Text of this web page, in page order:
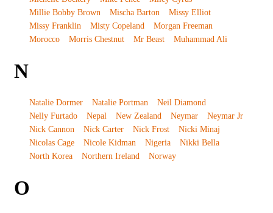
Millie Bobby Brown
Mischa Barton
Missy Elliot
Missy Franklin
Misty Copeland
Morgan Freeman
Morocco
Morris Chestnut Mr Beast Muhammad Ali
N
Natalie Dormer Natalie Portman
Neil Diamond
Nelly Furtado
Nepal New Zealand Neymar
Neymar Jr
Nick Cannon
Nick Carter Nick Frost
Nicki Minaj
Nicolas Cage
Nicole Kidman Nigeria
Nikki Bella
North Korea
Northern Ireland Norway
O